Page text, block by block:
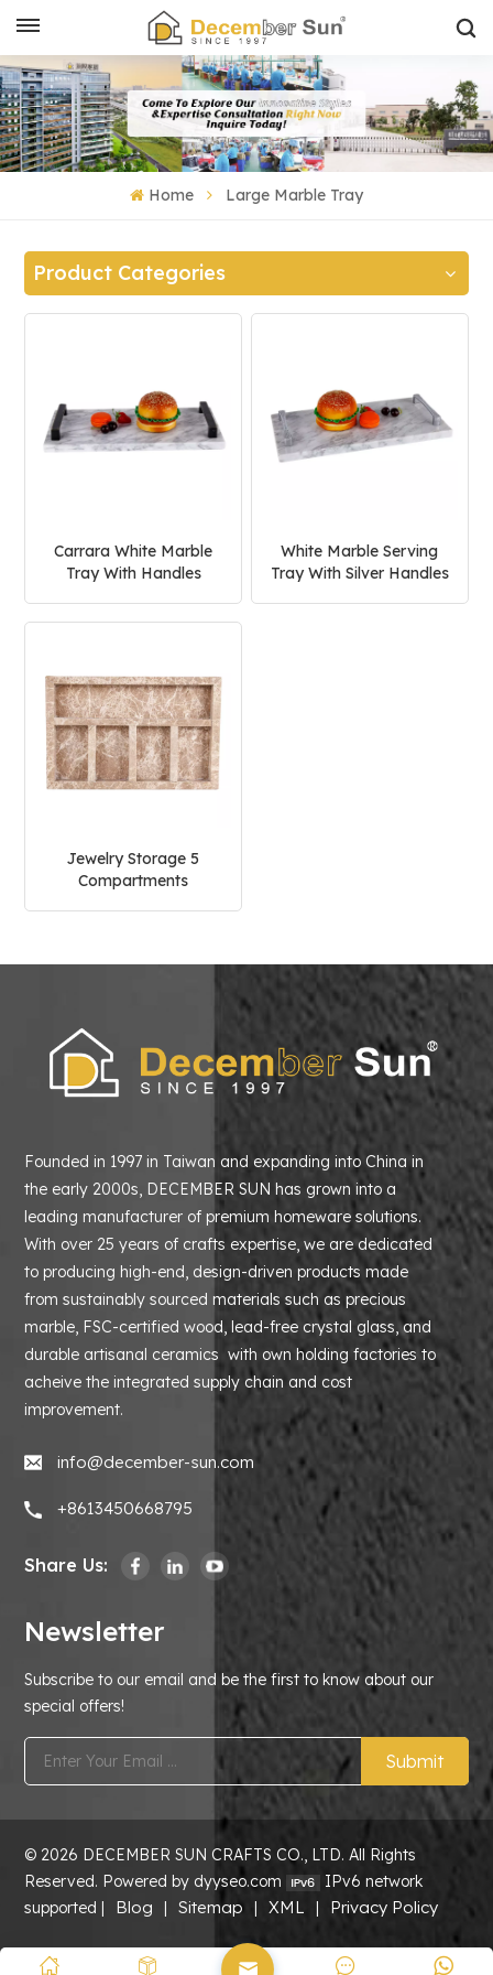
Home Large Marble Tray
Product Categories
Carrara White Marble
Tray With Handles
White Marble Serving
Tray With Silver Handles
Jewelry Storage 5
Compartments
Founded in 1997 in Taiwan and expanding into China in
the early 2000s, DECEMBER SUN has grown into a
leading manufacturer of premium homeware solutions.
With over 25 years of crafts expertise, we are dedicated
to producing high-end, design-driven products made
from sustainably sourced materials such as precious
marble, FSC-certified wood, lead-free crystal glass, and
durable artisanal ceramics with own holding factories to
acheive the integrated supply chain and cost
improvement.
info@december-sun.com
+8613450668795
Share Us:
Newsletter
Subscribe to our email and be the first to know about our
special offers!
Submit
© 2026 DECEMBER SUN CRAFTS CO., LTD. All Rights
Reserved. Powered by dyyseo.com
IPv6 network
supported |
Blog | Sitemap | XML | Privacy Policy